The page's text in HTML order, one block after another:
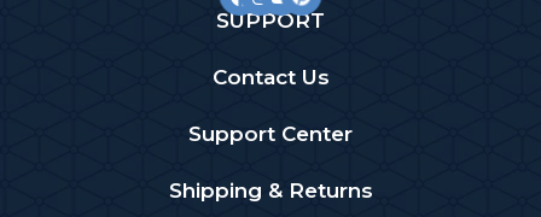
SUPPORT
Contact Us
Support Center
Shipping & Returns